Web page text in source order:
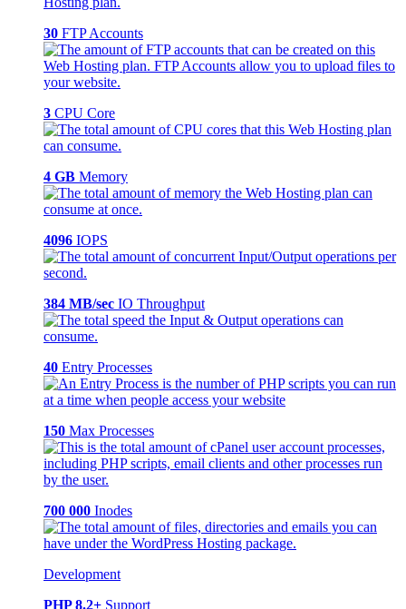
30 FTP Accounts
3 CPU Core
4 GB Memory
4096 IOPS
384 MB/sec IO Throughput
40 Entry Processes
150 Max Processes
700 000 Inodes
Development
PHP 8.2+ Support